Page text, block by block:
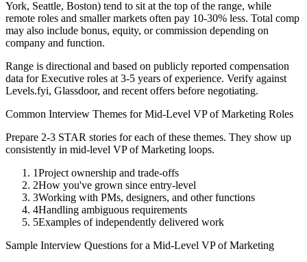
York, Seattle, Boston) tend to sit at the top of the range, while
remote roles and smaller markets often pay 10-30% less. Total comp
may also include bonus, equity, or commission depending on
company and function.
Range is directional and based on publicly reported compensation
data forExecutive roles at 3-5 years of experience. Verify against
Levels.fyi, Glassdoor, and recent offers before negotiating.
Common Interview Themes forMid-Level VP of Marketing Roles
Prepare 2-3 STAR stories for each of these themes. They show up
consistently in mid-level VP of Marketing loops.
1Project ownership and trade-offs
2How you've grown since entry-level
3Working with PMs, designers, and other functions
4Handling ambiguous requirements
5Examples of independently delivered work
Sample Interview Questions for a Mid-Level VP of Marketing